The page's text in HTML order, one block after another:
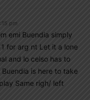
pm
emi Buendia simply
for arg nt Let it a lone
and lo celso has to
is here to take
Same righ/ left